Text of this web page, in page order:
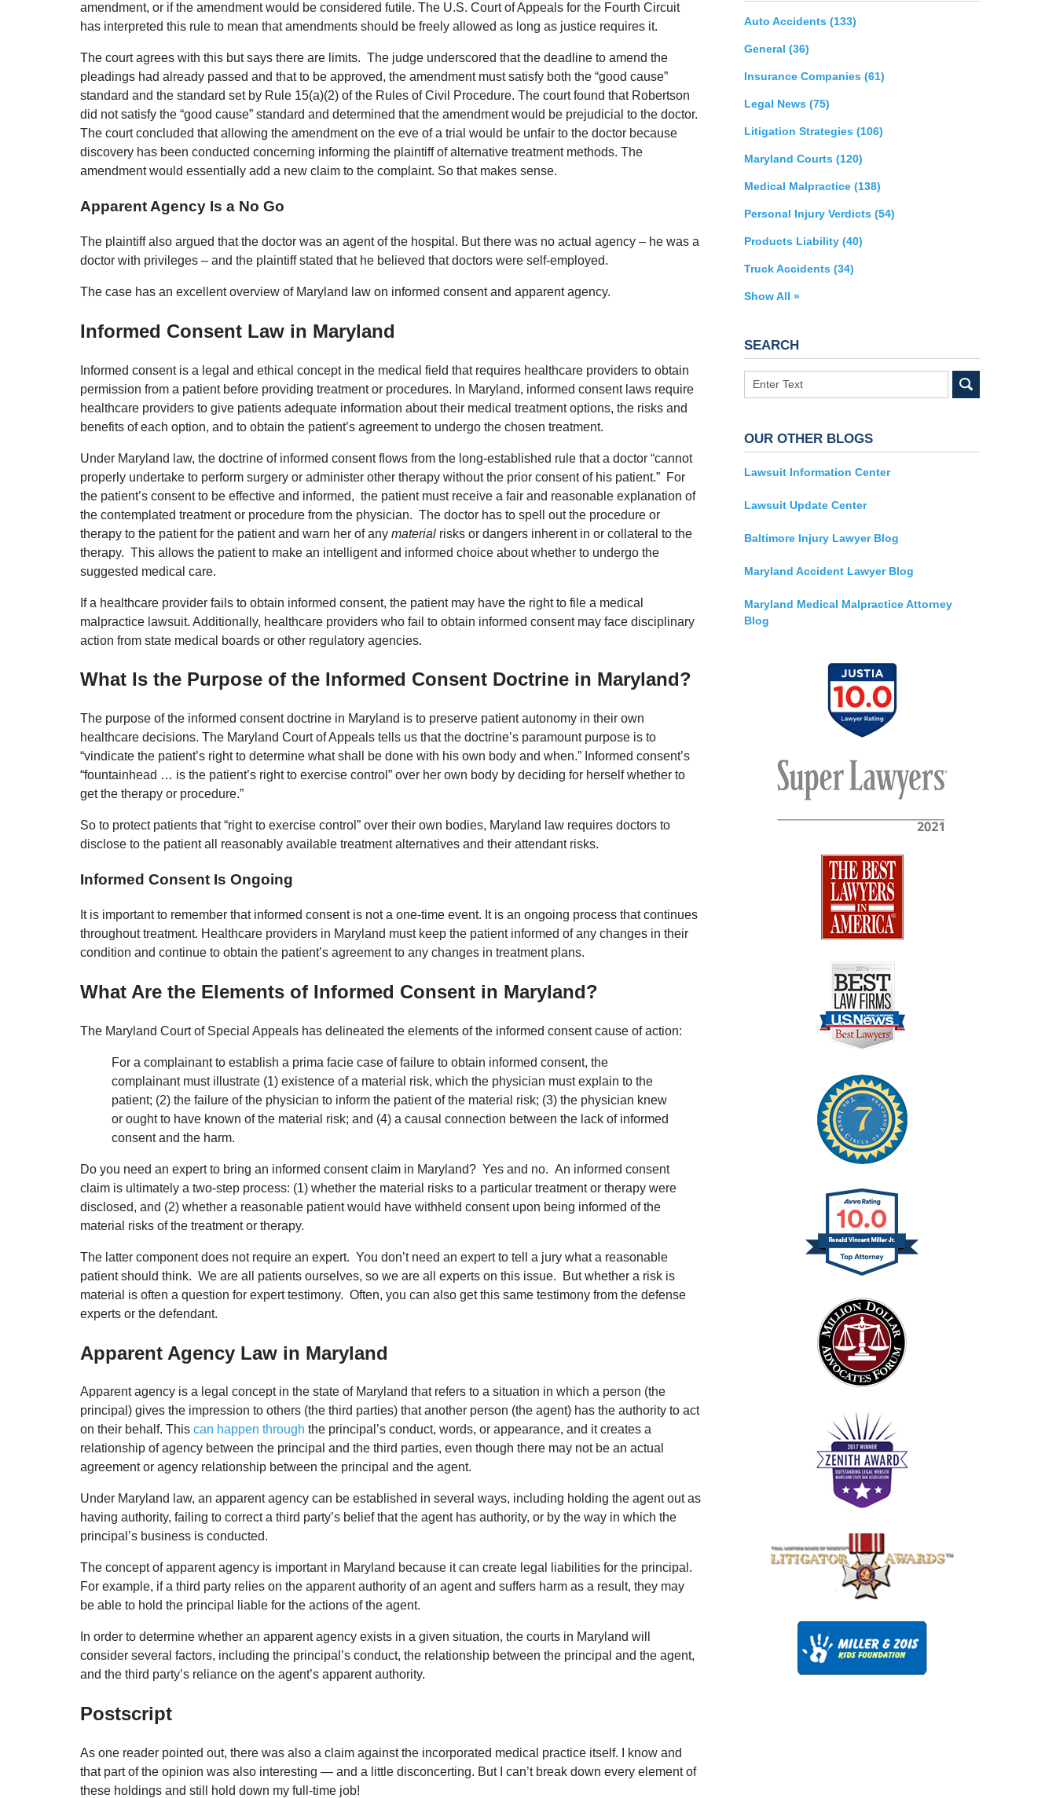
amendment, or if the amendment would be considered futile. The U.S. Court of Appeals for the Fourth Circuit
has interpreted this rule to mean that amendments should be freely allowed as long as justice requires it.
The court agrees with this but says there are limits. The judge underscored that the deadline to amend the
pleadings had already passed and that to be approved, the amendment must satisfy both the “good cause”
standard and the standard set by Rule 15(a)(2) of the Rules of Civil Procedure. The court found that Robertson
did not satisfy the “good cause” standard and determined that the amendment would be prejudicial to the doctor.
The court concluded that allowing the amendment on the eve of a trial would be unfair to the doctor because
discovery has been conducted concerning informing the plaintiff of alternative treatment methods. The
amendment would essentially add a new claim to the complaint. So that makes sense.
Apparent Agency Is a No Go
The plaintiff also argued that the doctor was an agent of the hospital. But there was no actual agency – he was a
doctor with privileges – and the plaintiff stated that he believed that doctors were self-employed.
The case has an excellent overview of Maryland law on informed consent and apparent agency.
Informed Consent Law in Maryland
Informed consent is a legal and ethical concept in the medical field that requires healthcare providers to obtain
permission from a patient before providing treatment or procedures. In Maryland, informed consent laws require
healthcare providers to give patients adequate information about their medical treatment options, the risks and
benefits of each option, and to obtain the patient’s agreement to undergo the chosen treatment.
Under Maryland law, the doctrine of informed consent flows from the long-established rule that a doctor “cannot
properly undertake to perform surgery or administer other therapy without the prior consent of his patient.” For
the patient’s consent to be effective and informed, the patient must receive a fair and reasonable explanation of
the contemplated treatment or procedure from the physician. The doctor has to spell out the procedure or
therapy to the patient for the patient and warn her of any material risks or dangers inherent in or collateral to the
therapy. This allows the patient to make an intelligent and informed choice about whether to undergo the
suggested medical care.
If a healthcare provider fails to obtain informed consent, the patient may have the right to file a medical
malpractice lawsuit. Additionally, healthcare providers who fail to obtain informed consent may face disciplinary
action from state medical boards or other regulatory agencies.
What Is the Purpose of the Informed Consent Doctrine in Maryland?
The purpose of the informed consent doctrine in Maryland is to preserve patient autonomy in their own
healthcare decisions. The Maryland Court of Appeals tells us that the doctrine’s paramount purpose is to
“vindicate the patient’s right to determine what shall be done with his own body and when.” Informed consent’s
“fountainhead … is the patient’s right to exercise control” over her own body by deciding for herself whether to
get the therapy or procedure.”
So to protect patients that “right to exercise control” over their own bodies, Maryland law requires doctors to
disclose to the patient all reasonably available treatment alternatives and their attendant risks.
Informed Consent Is Ongoing
It is important to remember that informed consent is not a one-time event. It is an ongoing process that continues
throughout treatment. Healthcare providers in Maryland must keep the patient informed of any changes in their
condition and continue to obtain the patient’s agreement to any changes in treatment plans.
What Are the Elements of Informed Consent in Maryland?
The Maryland Court of Special Appeals has delineated the elements of the informed consent cause of action:
For a complainant to establish a prima facie case of failure to obtain informed consent, the
complainant must illustrate (1) existence of a material risk, which the physician must explain to the
patient; (2) the failure of the physician to inform the patient of the material risk; (3) the physician knew
or ought to have known of the material risk; and (4) a causal connection between the lack of informed
consent and the harm.
Do you need an expert to bring an informed consent claim in Maryland? Yes and no. An informed consent
claim is ultimately a two-step process: (1) whether the material risks to a particular treatment or therapy were
disclosed, and (2) whether a reasonable patient would have withheld consent upon being informed of the
material risks of the treatment or therapy.
The latter component does not require an expert. You don’t need an expert to tell a jury what a reasonable
patient should think. We are all patients ourselves, so we are all experts on this issue. But whether a risk is
material is often a question for expert testimony. Often, you can also get this same testimony from the defense
experts or the defendant.
Apparent Agency Law in Maryland
Apparent agency is a legal concept in the state of Maryland that refers to a situation in which a person (the
principal) gives the impression to others (the third parties) that another person (the agent) has the authority to act
on their behalf. This can happen through the principal’s conduct, words, or appearance, and it creates a
relationship of agency between the principal and the third parties, even though there may not be an actual
agreement or agency relationship between the principal and the agent.
Under Maryland law, an apparent agency can be established in several ways, including holding the agent out as
having authority, failing to correct a third party’s belief that the agent has authority, or by the way in which the
principal’s business is conducted.
The concept of apparent agency is important in Maryland because it can create legal liabilities for the principal.
For example, if a third party relies on the apparent authority of an agent and suffers harm as a result, they may
be able to hold the principal liable for the actions of the agent.
In order to determine whether an apparent agency exists in a given situation, the courts in Maryland will
consider several factors, including the principal’s conduct, the relationship between the principal and the agent,
and the third party’s reliance on the agent’s apparent authority.
Postscript
As one reader pointed out, there was also a claim against the incorporated medical practice itself. I know and
that part of the opinion was also interesting — and a little disconcerting. But I can’t break down every element of
these holdings and still hold down my full-time job!
Auto Accidents (133)
General (36)
Insurance Companies (61)
Legal News (75)
Litigation Strategies (106)
Maryland Courts (120)
Medical Malpractice (138)
Personal Injury Verdicts (54)
Products Liability (40)
Truck Accidents (34)
Show All »
SEARCH
Search
OUR OTHER BLOGS
Lawsuit Information Center
Lawsuit Update Center
Baltimore Injury Lawyer Blog
Maryland Accident Lawyer Blog
Maryland Medical Malpractice Attorney
Blog